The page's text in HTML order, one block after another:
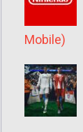
Mobile)